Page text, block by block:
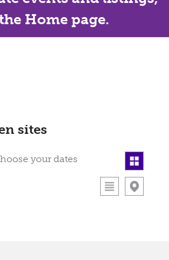
Home page.
sites